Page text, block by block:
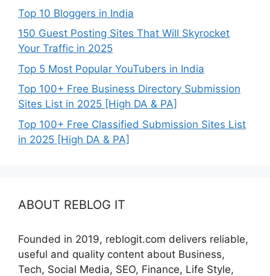
Top 10 Bloggers in India
150 Guest Posting Sites That Will Skyrocket
Your Traffic in 2025
Top 5 Most Popular YouTubers in India
Top 100+ Free Business Directory Submission
Sites List in 2025 [High DA & PA]
Top 100+ Free Classified Submission Sites List
in 2025 [High DA & PA]
ABOUT REBLOG IT
Founded in 2019, reblogit.com delivers reliable,
useful and quality content about Business,
Tech, Social Media, SEO, Finance, Life Style,